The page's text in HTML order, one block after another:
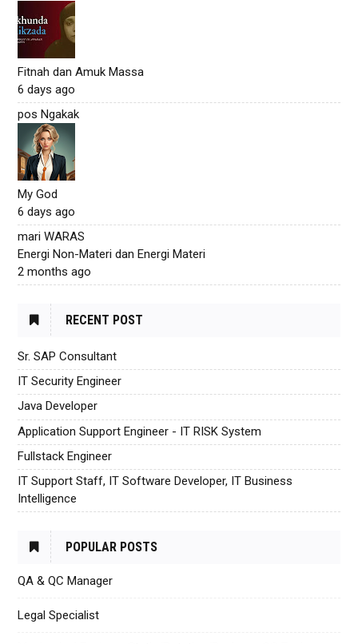
Fitnah dan Amuk Massa
6 days ago
pos Ngakak
My God
6 days ago
mari WARAS
Energi Non-Materi dan Energi Materi
2 months ago
RECENT POST
Sr. SAP Consultant
IT Security Engineer
Java Developer
Application Support Engineer - IT RISK System
Fullstack Engineer
IT Support Staff, IT Software Developer, IT Business
Intelligence
POPULAR POSTS
QA & QC Manager
Legal Specialist